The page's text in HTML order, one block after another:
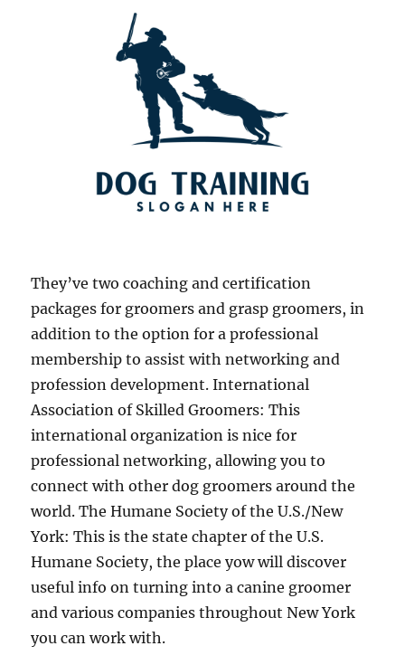
They’ve two coaching and certification
packages for groomers and grasp groomers, in
addition to the option for a professional
membership to assist with networking and
profession development. International
Association of Skilled Groomers: This
international organization is nice for
professional networking, allowing you to
connect with other dog groomers around the
world. The Humane Society of the U.S./New
York: This is the state chapter of the U.S.
Humane Society, the place yow will discover
useful info on turning into a canine groomer
and various companies throughout New York
you can work with.